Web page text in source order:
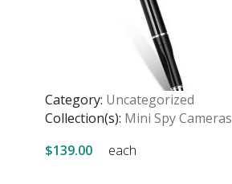
Category: Uncategorized
Collection(s): Mini Spy Cameras
$139.00
each